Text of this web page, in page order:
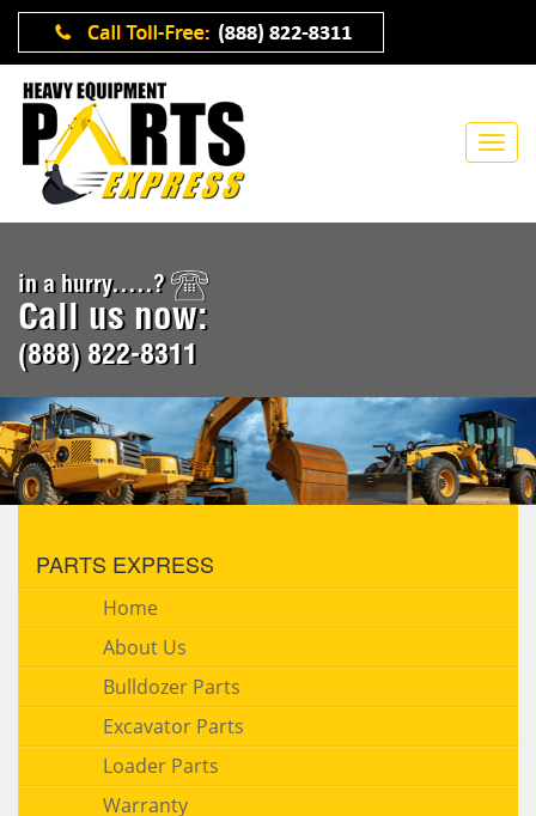
in a hurry.....?
Call us now:
(888) 822-8311
PARTS EXPRESS
Home
About Us
Bulldozer Parts
Excavator Parts
Loader Parts
Warranty